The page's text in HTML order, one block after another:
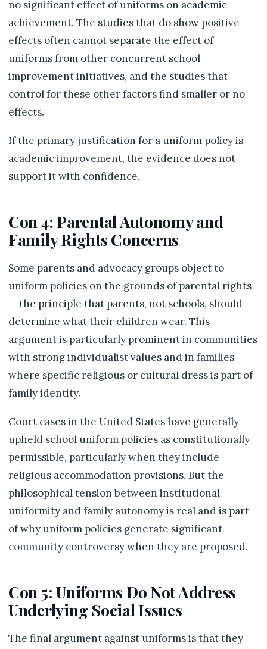
no significant effect of uniforms on academic
achievement. The studies that do show positive
effects often cannot separate the effect of
uniforms from other concurrent school
improvement initiatives, and the studies that
control for these other factors find smaller or no
effects.
If the primary justification for a uniform policy is
academic improvement, the evidence does not
support it with confidence.
Con 4: Parental Autonomy and
Family Rights Concerns
Some parents and advocacy groups object to
uniform policies on the grounds of parental rights
— the principle that parents, not schools, should
determine what their children wear. This
argument is particularly prominent in communities
with strong individualist values and in families
where specific religious or cultural dress is part of
family identity.
Court cases in the United States have generally
upheld school uniform policies as constitutionally
permissible, particularly when they include
religious accommodation provisions. But the
philosophical tension between institutional
uniformity and family autonomy is real and is part
of why uniform policies generate significant
community controversy when they are proposed.
Con 5: Uniforms Do Not Address
Underlying Social Issues
The final argument against uniforms is that they